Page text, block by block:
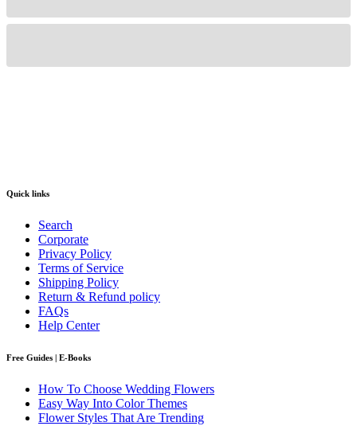
Quick links
Search
Corporate
Privacy Policy
Terms of Service
Shipping Policy
Return & Refund policy
FAQs
Help Center
Free Guides | E-Books
How To Choose Wedding Flowers
Easy Way Into Color Themes
Flower Styles That Are Trending